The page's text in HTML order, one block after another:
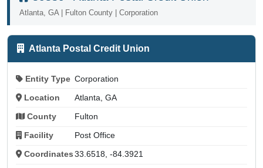
Atlanta, GA | Fulton County | Corporation
Atlanta Postal Credit Union
Entity Type Corporation
Location Atlanta, GA
County Fulton
Facility Post Office
Coordinates 33.6518, -84.3921